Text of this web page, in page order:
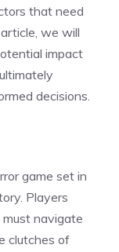
that need
we will
impact
decisions.
game set in
Players
navigate
clutches of